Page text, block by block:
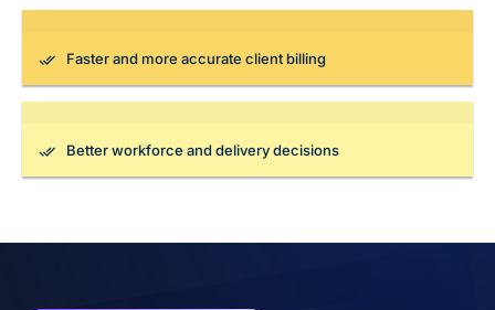
Faster and more accurate client billing
Better workforce and delivery decisions